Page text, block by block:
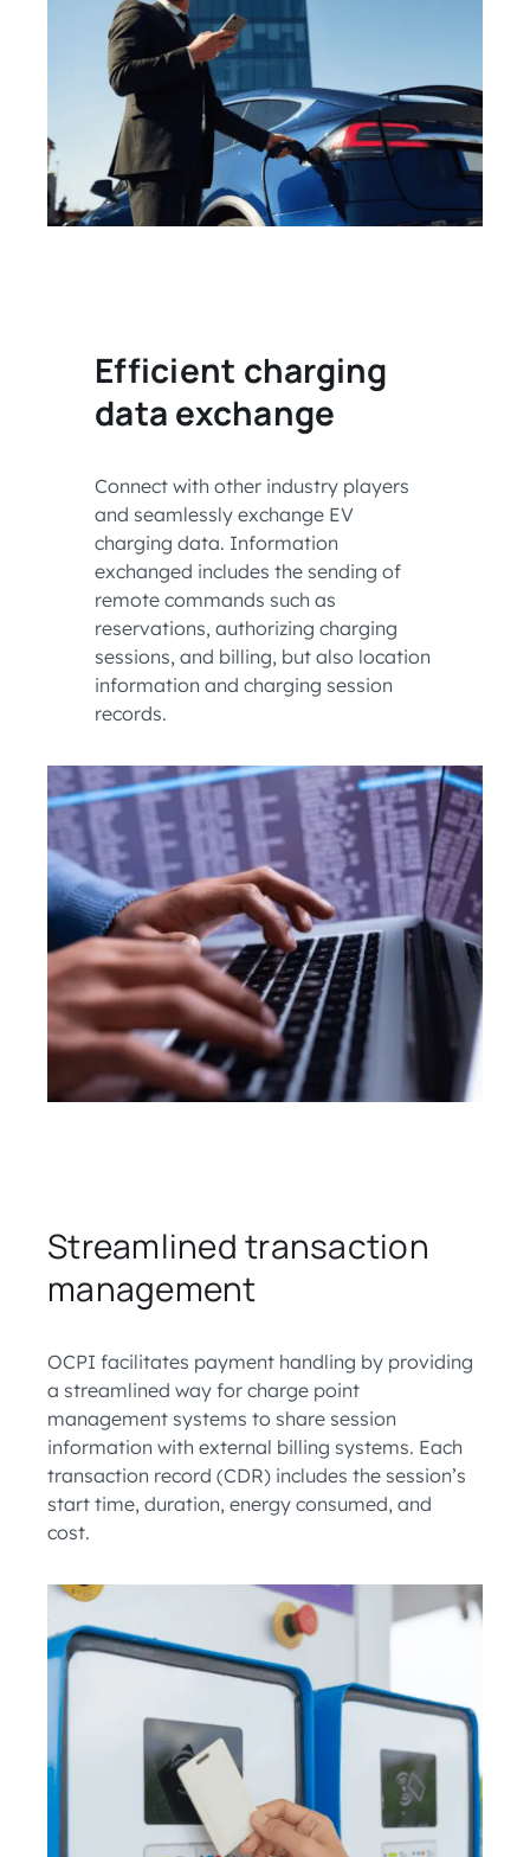
Efficient charging
data exchange
Connect with other industry players
and seamlessly exchange EV
charging data. Information
exchanged includes the sending of
remote commands such as
reservations, authorizing charging
sessions, and billing, but also location
information and charging session
records.
Streamlined transaction
management
OCPI facilitates payment handling by providing
a streamlined way for charge point
management systems to share session
information with external billing systems. Each
transaction record (CDR) includes the session’s
start time, duration, energy consumed, and
cost.